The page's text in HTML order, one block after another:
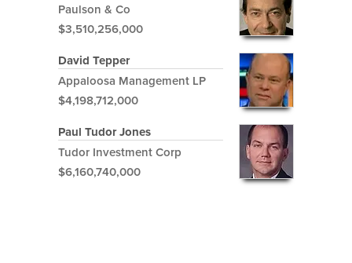
Paulson & Co
$3,510,256,000
David Tepper
Appaloosa Management LP
$4,198,712,000
Paul Tudor Jones
Tudor Investment Corp
$6,160,740,000